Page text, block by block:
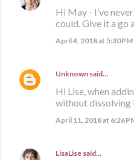
Hi May - I’ve
could. Give it a go
April 4, 2018 at 5:30 PM
Unknown said…
Hi Lise, when
without dissolving
April 11, 2018 at 6:26
LisaLise said…